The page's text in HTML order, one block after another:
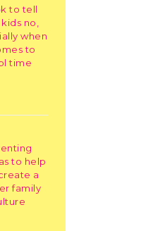
to tell
no,
when
to
time
to help
a
family